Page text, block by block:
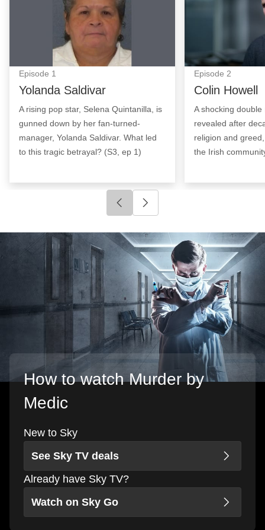
Episode 1
Yolanda Saldivar
A rising pop star, Selena Quintanilla, is
gunned down by her fan-turned-
manager, Yolanda Saldivar. What led
to this tragic betrayal? (S3, ep 1)
Episode 2
Colin Howell
A shocking
revealed after
religion and
the Irish
Click to go to previous slide
How to watch Murder by
Medic
New to Sky
See Sky TV deals
Already have Sky TV?
Watch on Sky Go